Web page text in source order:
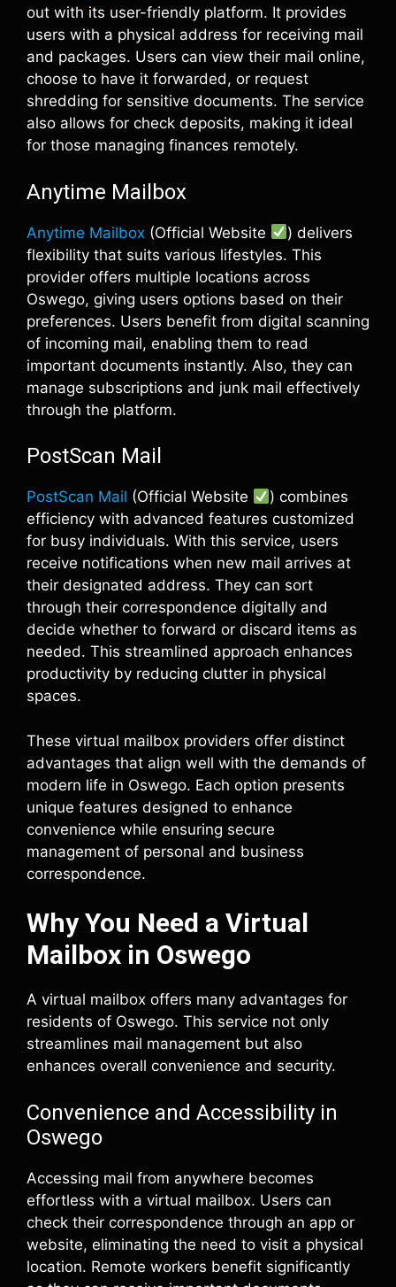
out with its user-friendly platform. It provides
users with a physical address for receiving mail
and packages. Users can view their mail online,
choose to have it forwarded, or request
shredding for sensitive documents. The service
also allows for check deposits, making it ideal
for those managing finances remotely.
Anytime Mailbox
Anytime Mailbox (Official Website
) delivers
flexibility that suits various lifestyles. This
provider offers multiple locations across
Oswego, giving users options based on their
preferences. Users benefit from digital scanning
of incoming mail, enabling them to read
important documents instantly. Also, they can
manage subscriptions and junk mail effectively
through the platform.
PostScan Mail
PostScan Mail (Official Website
) combines
efficiency with advanced features customized
for busy individuals. With this service, users
receive notifications when new mail arrives at
their designated address. They can sort
through their correspondence digitally and
decide whether to forward or discard items as
needed. This streamlined approach enhances
productivity by reducing clutter in physical
spaces.
These virtual mailbox providers offer distinct
advantages that align well with the demands of
modern life in Oswego. Each option presents
unique features designed to enhance
convenience while ensuring secure
management of personal and business
correspondence.
Why You Need a Virtual
Mailbox in Oswego
A virtual mailbox offers many advantages for
residents of Oswego. This service not only
streamlines mail management but also
enhances overall convenience and security.
Convenience and Accessibility in
Oswego
Accessing mail from anywhere becomes
effortless with a virtual mailbox. Users can
check their correspondence through an app or
website, eliminating the need to visit a physical
location. Remote workers benefit significantly